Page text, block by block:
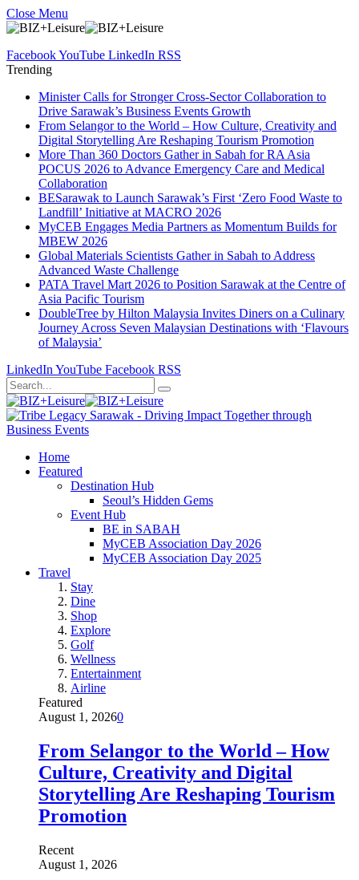
Close Menu
FacebookYouTube LinkedIn RSS
Trending
Minister Calls for Stronger Cross-Sector Collaboration to
Drive Sarawak’s Business Events Growth
From Selangor to the World – How Culture, Creativity and
Digital Storytelling Are Reshaping Tourism Promotion
More Than 360 Doctors Gather in Sabah for RA Asia
POCUS 2026 to Advance Emergency Care and Medical
Collaboration
BESarawak to Launch Sarawak’s First ‘Zero Food Waste to
Landfill’ Initiative at MACRO 2026
MyCEB Engages Media Partners as Momentum Builds for
MBEW 2026
Global Materials Scientists Gather in Sabah to Address
Advanced Waste Challenge
PATA Travel Mart 2026 to Position Sarawak at the Centre of
Asia Pacific Tourism
DoubleTree by Hilton Malaysia Invites Diners on a Culinary
Journey Across Seven Malaysian Destinations with ‘Flavours
of Malaysia’
LinkedIn YouTube Facebook RSS
Home
Featured
Destination Hub
Seoul’s Hidden Gems
Event Hub
BE in SABAH
MyCEB Association Day 2026
MyCEB Association Day 2025
Travel
Stay
Dine
Shop
Explore
Golf
Wellness
Entertainment
Airline
Featured
August 1, 20260
From Selangor to the World – How
Culture, Creativity and Digital
Storytelling Are Reshaping Tourism
Promotion
Recent
August 1, 2026